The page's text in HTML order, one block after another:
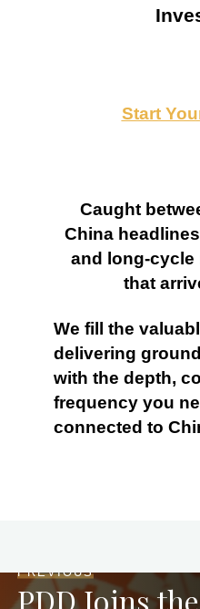
Start
Caught
China
and long-cycle
that
We fill the
delivering
with the depth,
frequency you
connected to
PREVIOUS
PDD Joins